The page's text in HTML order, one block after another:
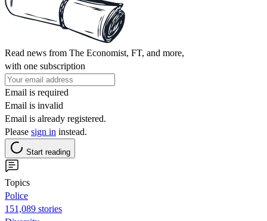
Read news from The Economist, FT, and more,
with one subscription
Email is required
Email is invalid
Email is already registered.
Please sign in instead.
Start reading
Topics
Police
151,089 stories